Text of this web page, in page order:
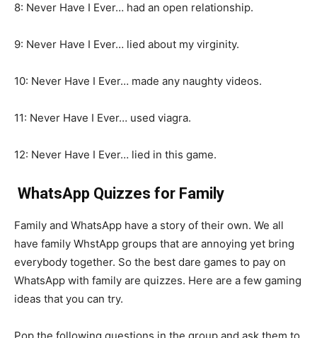
8: Never Have I Ever… had an open relationship.
9: Never Have I Ever… lied about my virginity.
10: Never Have I Ever… made any naughty videos.
11: Never Have I Ever… used viagra.
12: Never Have I Ever… lied in this game.
WhatsApp Quizzes for Family
Family and WhatsApp have a story of their own. We all
have family WhstApp groups that are annoying yet bring
everybody together. So the best dare games to pay on
WhatsApp with family are quizzes. Here are a few gaming
ideas that you can try.